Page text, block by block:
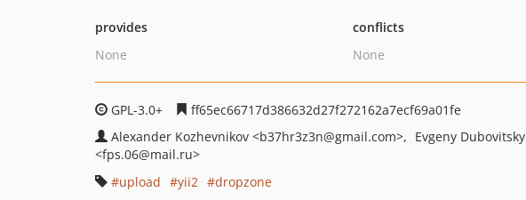
provides
None
conflicts
None
GPL-3.0+
ff65ec66717d386632d27f272162a7ecf69a01fe
Alexander Kozhevnikov <b37hr3z3n@gmail.com> Evgeny Dubovitsky
<fps.06@mail.ru>
upload
yii2
dropzone